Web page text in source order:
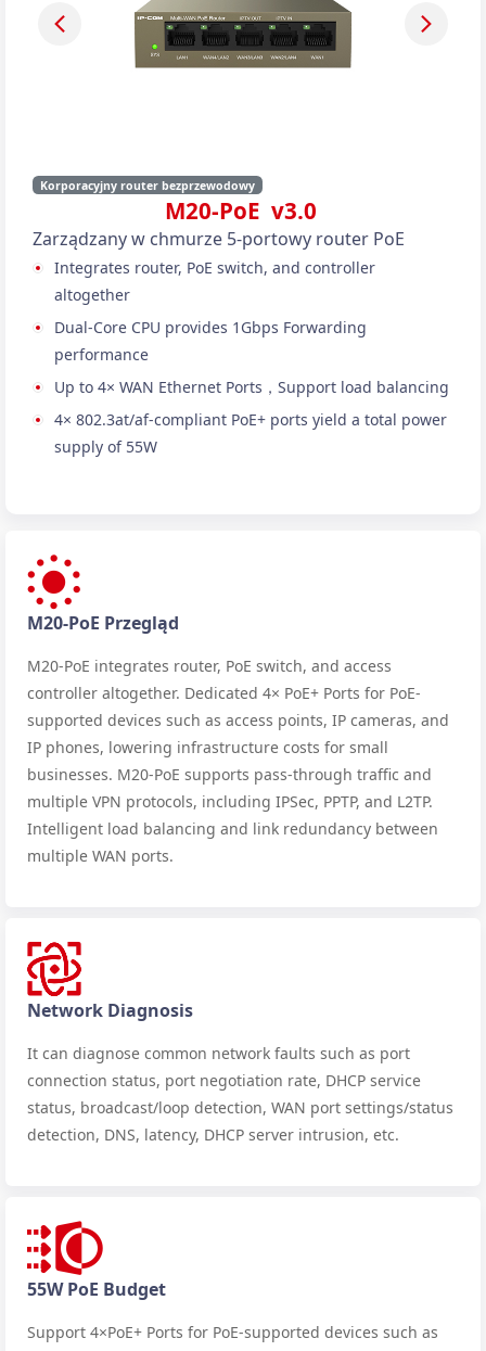
Korporacyjny router bezprzewodowy
M20-PoE v3.0
Zarządzany w chmurze 5-portowy router PoE
Integrates router, PoE switch, and controller
altogether
Dual-Core CPU provides 1Gbps Forwarding
performance
Up to 4× WAN Ethernet Ports，Support load balancing
4× 802.3at/af-compliant PoE+ ports yield a total power
supply of 55W
M20-PoE Przegląd
M20-PoE integrates router, PoE switch, and access
controller altogether. Dedicated 4× PoE+ Ports for PoE-
supported devices such as access points, IP cameras, and
IP phones, lowering infrastructure costs for small
businesses. M20-PoE supports pass-through traffic and
multiple VPN protocols, including IPSec, PPTP, and L2TP.
Intelligent load balancing and link redundancy between
multiple WAN ports.
Network Diagnosis
It can diagnose common network faults such as port
connection status, port negotiation rate, DHCP service
status, broadcast/loop detection, WAN port settings/status
detection, DNS, latency, DHCP server intrusion, etc.
55W PoE Budget
Support 4×PoE+ Ports for PoE-supported devices such as